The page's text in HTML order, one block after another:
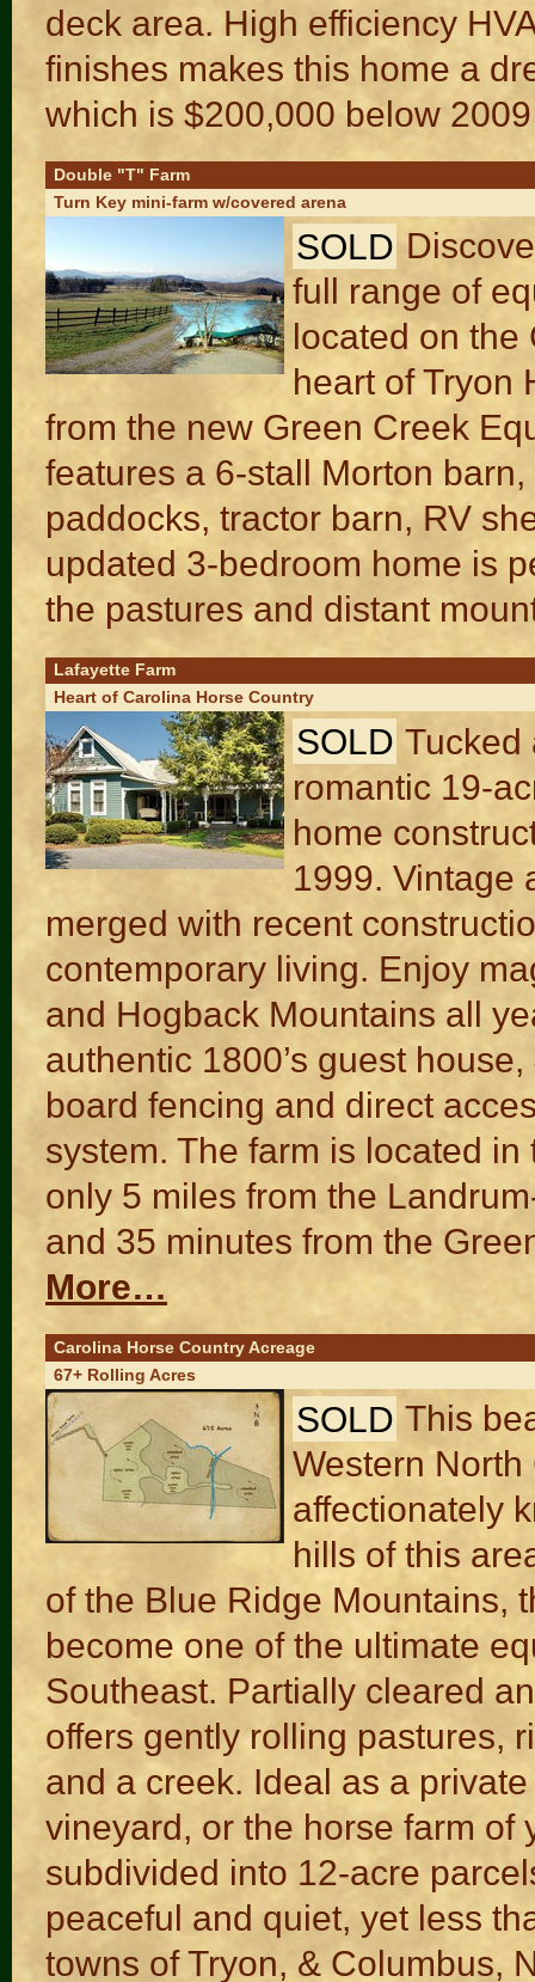
deck area. High efficiency
finishes makes this home a
which is $200,000 below
Double "T" Farm
Turn Key mini-farm w/covered arena
SOLD
full range of
located on
heart of Tryon
from the new Green Creek
features a 6-stall Morton
paddocks, tractor barn, RV
updated 3-bedroom home is
the pastures and distant
Lafayette Farm
Heart of Carolina Horse Country
SOLD Tucked
romantic 19-
home
1999. Vintage
merged with recent
contemporary living. Enjoy
and Hogback Mountains all
authentic 1800’s guest
board fencing and direct
system. The farm is located
only 5 miles from the
and 35 minutes from the
More…
Carolina Horse Country Acreage
67+ Rolling Acres
SOLD This
Western North
affectionately
hills of this
of the Blue Ridge Mountains,
become one of the ultimate
Southeast. Partially cleared
offers gently rolling pastures,
and a creek. Ideal as a
vineyard, or the horse farm of
subdivided into 12-acre
peaceful and quiet, yet less
towns of Tryon, & Columbus,